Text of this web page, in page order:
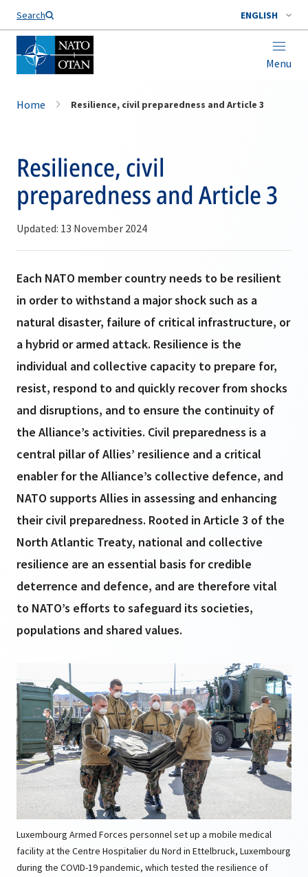
Search ENGLISH
Menu
Home Resilience, civil preparedness and Article 3
Resilience, civil
preparedness and Article 3
Updated: 13 November 2024
Each NATO member country needs to be resilient
in order to withstand a major shock such as a
natural disaster, failure of critical infrastructure, or
a hybrid or armed attack. Resilience is the
individual and collective capacity to prepare for,
resist, respond to and quickly recover from shocks
and disruptions, and to ensure the continuity of
the Alliance’s activities. Civil preparedness is a
central pillar of Allies’ resilience and a critical
enabler for the Alliance’s collective defence, and
NATO supports Allies in assessing and enhancing
their civil preparedness. Rooted in Article 3 of the
North Atlantic Treaty, national and collective
resilience are an essential basis for credible
deterrence and defence, and are therefore vital
to NATO’s efforts to safeguard its societies,
populations and shared values.
Luxembourg Armed Forces personnel set up a mobile medical
facility at the Centre Hospitalier du Nord in Ettelbruck, Luxembourg
during the COVID-19 pandemic, which tested the resilience of